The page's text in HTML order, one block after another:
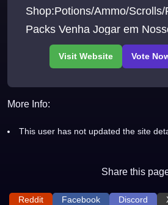
Shop:Potions/Ammo/
Packs Venha Jogar em
BRutal Um Novo Conceito
More Info:
This user has not updated the site
Share this
Reddit Facebook Discord